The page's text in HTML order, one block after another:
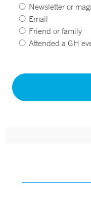
Newsletter or
Email
Friend or family
Attended a GH